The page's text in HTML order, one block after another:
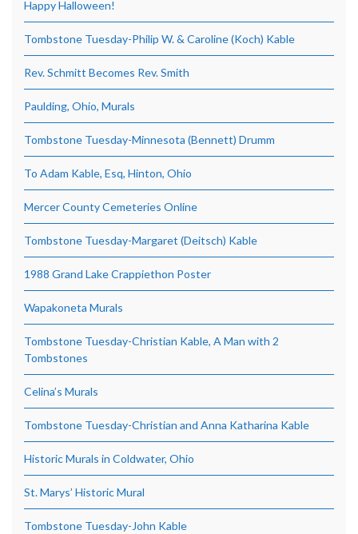
Happy Halloween!
Tombstone Tuesday-Philip W. & Caroline (Koch) Kable
Rev. Schmitt Becomes Rev. Smith
Paulding, Ohio, Murals
Tombstone Tuesday-Minnesota (Bennett) Drumm
To Adam Kable, Esq, Hinton, Ohio
Mercer County Cemeteries Online
Tombstone Tuesday-Margaret (Deitsch) Kable
1988 Grand Lake Crappiethon Poster
Wapakoneta Murals
Tombstone Tuesday-Christian Kable, A Man with 2
Tombstones
Celina’s Murals
Tombstone Tuesday-Christian and Anna Katharina Kable
Historic Murals in Coldwater, Ohio
St. Marys’ Historic Mural
Tombstone Tuesday-John Kable